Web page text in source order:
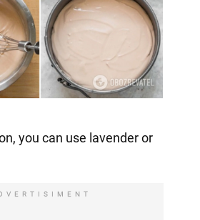
you can use lavender or